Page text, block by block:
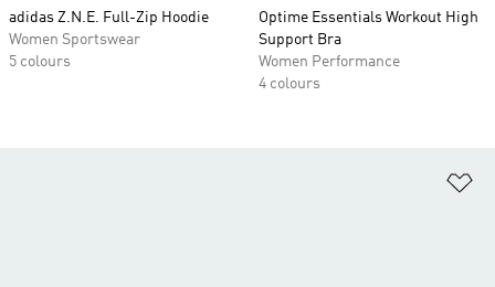
adidas Z.N.E. Full-Zip Hoodie
Women Sportswear
5 colours
Optime Essentials Workout High
Support Bra
Women Performance
4 colours